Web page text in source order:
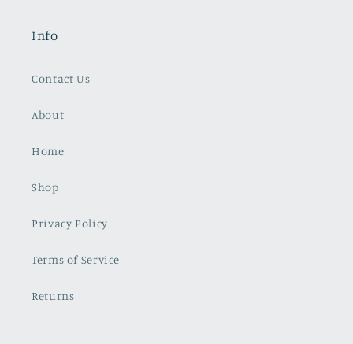
Info
Contact Us
About
Home
Shop
Privacy Policy
Terms of Service
Returns